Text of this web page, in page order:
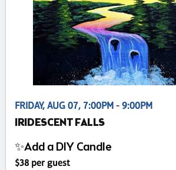
FRIDAY, AUG 07, 7:00PM - 9:00PM
IRIDESCENT FALLS
✨Add a DIY Candle
$38 per guest